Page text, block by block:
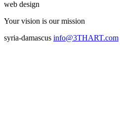
web design
Your vision is our mission
syria-damascus info@3THART.com